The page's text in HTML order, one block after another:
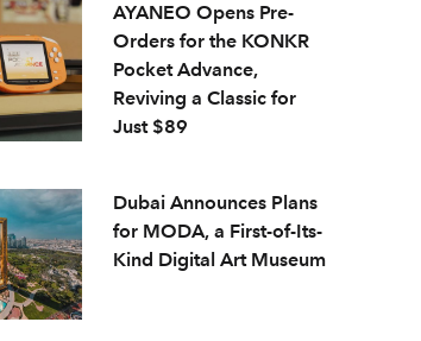
AYANEO Opens Pre-
Orders for the KONKR
Pocket Advance,
Reviving a Classic for
Just $89
Dubai Announces Plans
for MODA, a First-of-Its-
Kind Digital Art Museum